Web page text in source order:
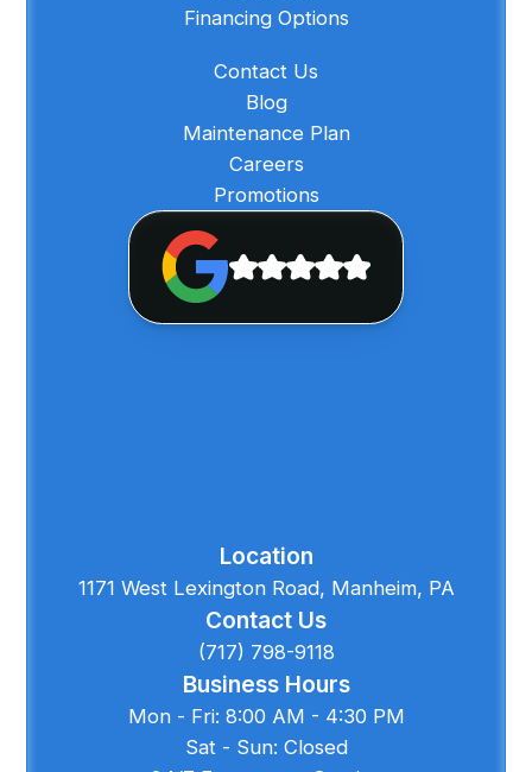
Financing Options
Contact Us
Blog
Maintenance Plan
Careers
Promotions
Location
1171 West Lexington Road, Manheim, PA
Contact Us
(717) 798-9118
Business Hours
Mon - Fri: 8:00 AM - 4:30 PM
Sat - Sun: Closed